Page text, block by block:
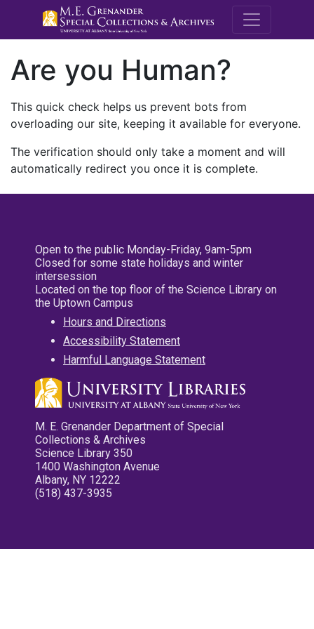
M.E.
Are you Human?
This quick check helps us prevent bots from
overloading our site, keeping it available for everyone.
The verification should only take a moment and will
automatically redirect you once it is complete.
Open to the public Monday-Friday, 9am-5pm
Closed for some state holidays and winter
intersession
Located on the top floor of the Science Library on
the Uptown Campus
Hours and Directions
Accessibility Statement
Harmful Language Statement
M. E. Grenander Department of Special
Collections & Archives
Science Library 350
1400 Washington Avenue
Albany, NY 12222
(518) 437-3935